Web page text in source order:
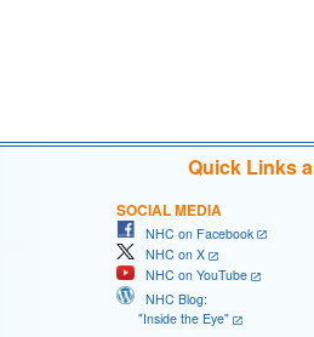
Quick Links
SOCIAL MEDIA
NHC on Facebook
NHC on X
NHC on YouTube
NHC Blog:
"Inside the Eye"